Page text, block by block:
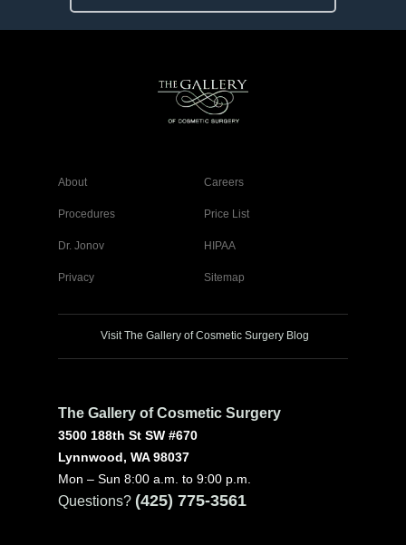
About Careers
Procedures Price List
Dr. Jonov HIPAA
Privacy Sitemap
Visit The Gallery of Cosmetic Surgery Blog
The Gallery of Cosmetic Surgery
3500 188th St SW #670
Lynnwood, WA 98037
Mon – Sun 8:00 a.m. to 9:00 p.m.
Questions? (425) 775-3561